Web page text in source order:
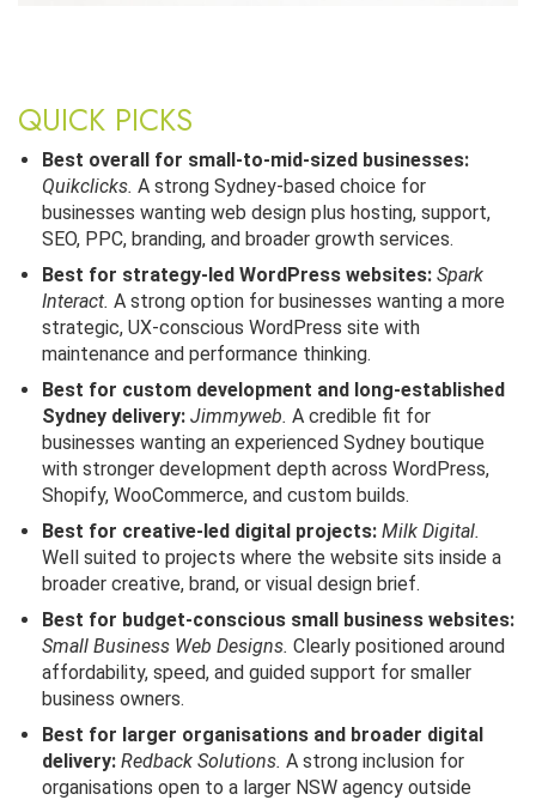
QUICK PICKS
Best overall for small-to-mid-sized businesses:
Quikclicks. A strong Sydney-based choice for
businesses wanting web design plus hosting, support,
SEO, PPC, branding, and broader growth services.
Best for strategy-led WordPress websites: Spark
Interact. A strong option for businesses wanting a more
strategic, UX-conscious WordPress site with
maintenance and performance thinking.
Best for custom development and long-established
Sydney delivery: Jimmyweb. A credible fit for
businesses wanting an experienced Sydney boutique
with stronger development depth across WordPress,
Shopify, WooCommerce, and custom builds.
Best for creative-led digital projects: Milk Digital.
Well suited to projects where the website sits inside a
broader creative, brand, or visual design brief.
Best for budget-conscious small business websites:
Small Business Web Designs. Clearly positioned around
affordability, speed, and guided support for smaller
business owners.
Best for larger organisations and broader digital
delivery: Redback Solutions. A strong inclusion for
organisations open to a larger NSW agency outside